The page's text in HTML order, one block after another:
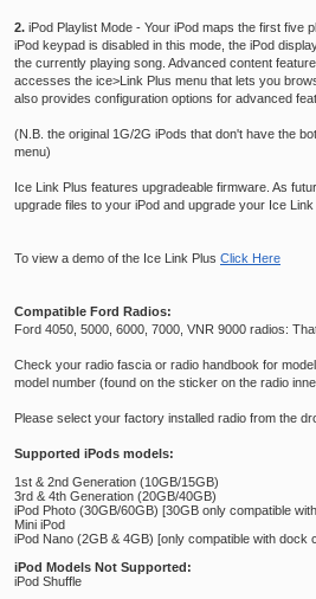
2. iPod Playlist Mode - Your iPod maps the first five
iPod keypad is disabled in this mode, the iPod
the currently playing song. Advanced content
accesses the ice>Link Plus menu that lets you
also provides configuration options for advanced
(N.B. the original 1G/2G iPods that don't have the
menu)
Ice Link Plus features upgradeable firmware. As
upgrade files to your iPod and upgrade your Ice Link
To view a demo of the Ice Link Plus Click Here
Compatible Ford Radios:
Ford 4050, 5000, 6000, 7000, VNR 9000 radios:
Check your radio fascia or radio handbook for
model number (found on the sticker on the radio
Please select your factory installed radio from the
Supported iPods models:
1st & 2nd Generation (10GB/15GB)
3rd & 4th Generation (20GB/40GB)
iPod Photo (30GB/60GB) [30GB only compatible
Mini iPod
iPod Nano (2GB & 4GB) [only compatible with dock
iPod Models Not Supported:
iPod Shuffle